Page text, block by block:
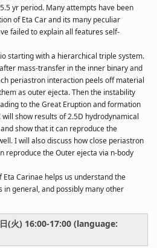
yr period. Many attempts have been
of Eta Car and its many peculiar
failed to explain all features self-
starting with a hierarchical triple system.
mass-transfer in the inner binary and
periastron interaction peels off material
as outer ejecta. Then the instability
to the Great Eruption and formation
show results of 2.5D hydrodynamical
show that it can reproduce the
I will also discuss how close periastron
reproduce the Outer ejecta via n-body
Carinae helps us understand the
in general, and possibly many other
(火) 16:00-17:00 (language: